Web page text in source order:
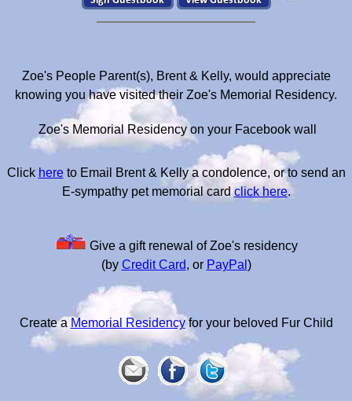
Zoe's People Parent(s), Brent & Kelly, would appreciate
knowing you have visited their Zoe's Memorial Residency.
Zoe's Memorial Residency on your Facebook wall
Click hereto Email Brent & Kelly a condolence, or to send an
E-sympathy pet memorial cardclick here.
Give a gift renewal of Zoe's residency
(by Credit Card, or PayPal )
Create a Memorial Residencyfor your beloved Fur Child